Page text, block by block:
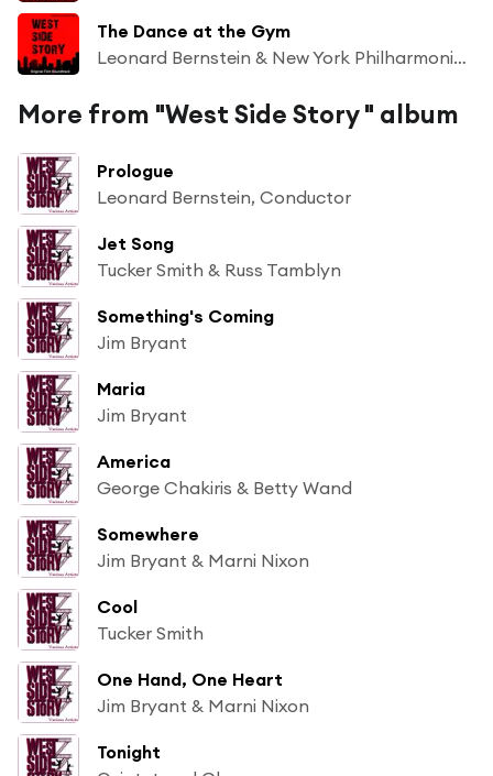
The Dance at the Gym
Leonard Bernstein & New York Philharmonic Orchestra
More from "West Side Story " album
Prologue
Leonard Bernstein, Conductor
Jet Song
Tucker Smith & Russ Tamblyn
Something's Coming
Jim Bryant
Maria
Jim Bryant
America
George Chakiris & Betty Wand
Somewhere
Jim Bryant & Marni Nixon
Cool
Tucker Smith
One Hand, One Heart
Jim Bryant & Marni Nixon
Tonight